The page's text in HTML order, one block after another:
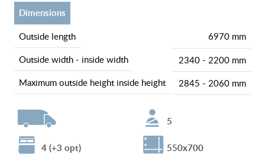
dimensions
outside length
6970 mm
outside width - inside width
2340 - 2200 mm
maximum outside height inside height
2845 - 2060 mm
5
4 (+3 opt)
550x700